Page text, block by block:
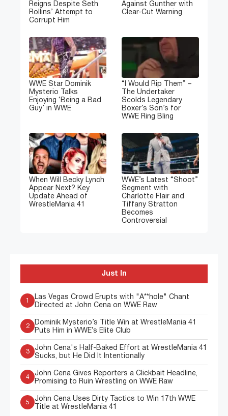
Reigns Despite Seth
Rollins’ Attempt to
Corrupt Him
Against Gunther with
Clear-Cut Warning
WWE Star Dominik
Mysterio Talks
Enjoying ‘Being a Bad
Guy’ in WWE
“I Would Rip Them” –
The Undertaker
Scolds Legendary
Boxer’s Son’s for
WWE Ring Bling
When Will Becky Lynch
Appear Next? Key
Update Ahead of
WrestleMania 41
WWE’s Latest “Shoot”
Segment with
Charlotte Flair and
Tiffany Stratton
Becomes
Controversial
Just In
1
Las Vegas Crowd Erupts with "A**hole" Chant
Directed at John Cena on WWE Raw
2
Dominik Mysterio’s Title Win at WrestleMania 41
Puts Him in WWE’s Elite Club
3
John Cena's Half-Baked Effort at WrestleMania 41
Sucks, but He Did It Intentionally
4
John Cena Gives Reporters a Clickbait Headline,
Promising to Ruin Wrestling on WWE Raw
5
John Cena Uses Dirty Tactics to Win 17th WWE
Title at WrestleMania 41